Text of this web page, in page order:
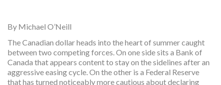
By Michael O’Neill
The Canadian dollar heads into the heart of summer caught
between two competing forces. On one side sits a Bank of
Canada that appears content to stay on the sidelines after an
aggressive easing cycle. On the other is a Federal Reserve
that has turned noticeably more cautious about declaring